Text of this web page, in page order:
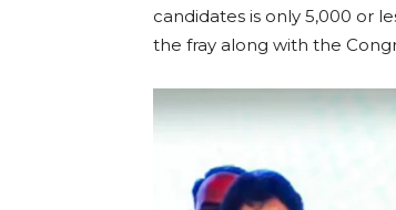
candidates is only 5,000 or
the fray along with the